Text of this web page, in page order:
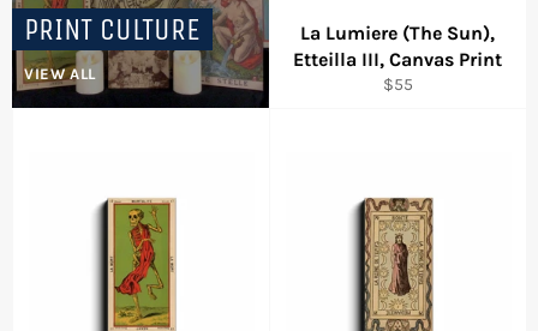
PRINT CULTURE
VIEW ALL
La Lumiere (The Sun),
Etteilla III, Canvas Print
Regular
$55